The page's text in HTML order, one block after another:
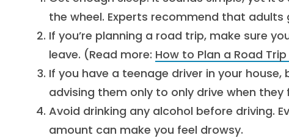
the wheel. Experts recommend that
If you’re planning a road trip, make sure
leave. (Read more: How to Plan a Road
If you have a teenage driver in your
advising them only to only drive when they
Avoid drinking any alcohol before driving.
amount can make you feel drowsy.